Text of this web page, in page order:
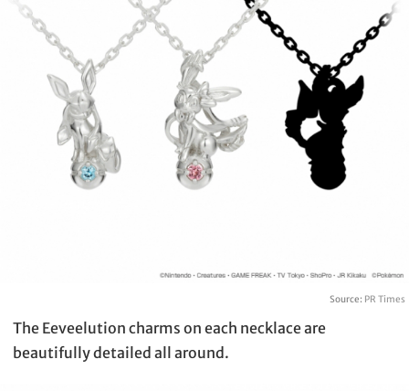
Source: PR Times
The Eeveelution charms on each necklace are
beautifully detailed all around.